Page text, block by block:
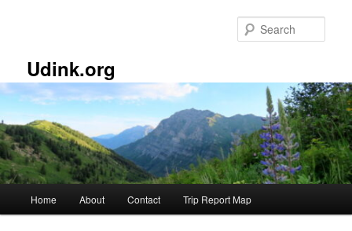
Udink.org
Home About Contact Trip Report Map